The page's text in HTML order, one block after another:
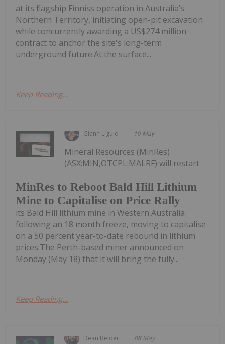
at its flagship Finniss operation in Australia’s
Northern Territory, initiating open-pit excavation
while concurrently awarding a US$274 million
contract to anchor the site's long-term
underground future.At the surface...
Keep Reading...
Giann Liguid 19 May
MinRes to Reboot Bald Hill Lithium
Mine to Capitalise on Price Rally
Mineral Resources (MinRes)
(ASX:MIN,OTCPL:MALRF) will restart
its Bald Hill lithium mine in Western Australia
following an 18 month freeze, moving to capitalise
on a 50 percent year-to-date rebound in lithium
prices.The Perth-based miner announced on
Monday (May 18) that it will bring the fully...
Keep Reading...
Dean Belder 08 May